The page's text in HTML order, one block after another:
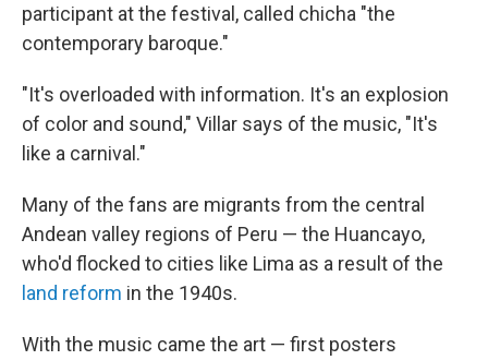
participant at the festival, called chicha "the
contemporary baroque."
"It's overloaded with information. It's an explosion
of color and sound," Villar says of the music, "It's
like a carnival."
Many of the fans are migrants from the central
Andean valley regions of Peru — the Huancayo,
who'd flocked to cities like Lima as a result of the
land reform in the 1940s.
With the music came the art — first posters